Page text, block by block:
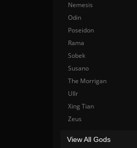
Nemesis
Odin
Poseidon
Rama
Sobek
Susano
The Morrigan
Ullr
Xing Tian
Zeus
View All Gods